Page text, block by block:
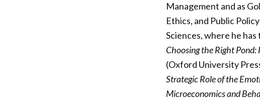
Management and as
Ethics, and Public
Sciences, where he
Choosing the Right
(Oxford University
Strategic Role of the
Microeconomics and